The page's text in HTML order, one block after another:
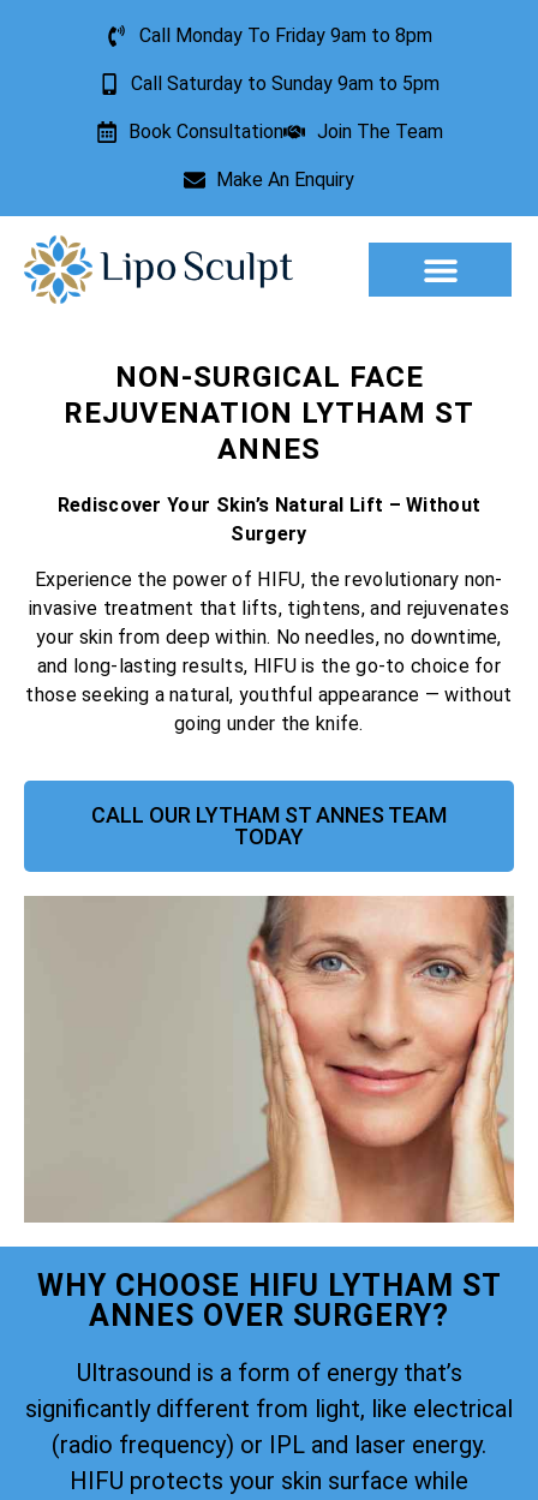
Call Monday To Friday 9am to 8pm
Call Saturday to Sunday 9am to 5pm
Book Consultation Join The Team
Make An Enquiry
NON-SURGICAL FACE
REJUVENATION LYTHAM ST
ANNES
Rediscover Your Skin’s Natural Lift – Without
Surgery
Experience the power of HIFU, the revolutionary non-
invasive treatment that lifts, tightens, and rejuvenates
your skin from deep within. No needles, no downtime,
and long-lasting results, HIFU is the go-to choice for
those seeking a natural, youthful appearance — without
going under the knife.
CALL OUR LYTHAM ST ANNES TEAM
TODAY
WHY CHOOSE HIFU LYTHAM ST
ANNES OVER SURGERY?
Ultrasound is a form of energy that’s
significantly different from light, like electrical
(radio frequency) or IPL and laser energy.
HIFU protects your skin surface while